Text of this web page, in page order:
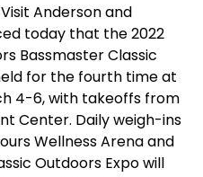
Visit Anderson and
today that the 2022
Bassmaster Classic
for the fourth time at
4-6, with takeoffs from
Center. Daily weigh-ins
Wellness Arena and
Outdoors Expo will